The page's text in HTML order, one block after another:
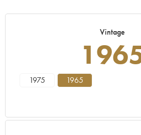
Vintage
1975 1965